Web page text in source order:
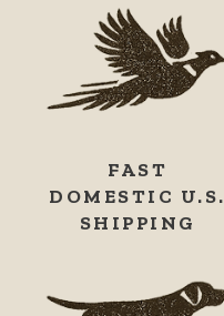
FAST
DOMESTIC U.S.
SHIPPING